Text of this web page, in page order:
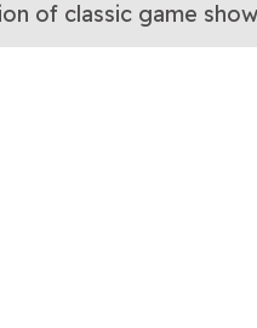
of classic game